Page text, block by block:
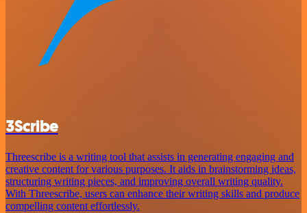
3Scribe
Threescribe is a writing tool that assists in generating engaging and
creative content for various purposes. It aids in brainstorming ideas,
structuring writing pieces, and improving overall writing quality.
With Threescribe, users can enhance their writing skills and produce
compelling content effortlessly.